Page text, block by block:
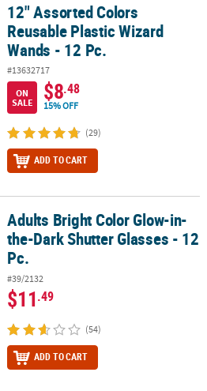
Plastic Wizard Wands - 12 Pc.
12" Assorted Colors
Reusable Plastic Wizard
Wands - 12 Pc.
#13632717
ON
SALE
$8.48
15% OFF
(29)
ADD TO CART
the-Dark Shutter Glasses - 12 Pc.
Adults Bright Color Glow-in-
the-Dark Shutter Glasses - 12
Pc.
#39/2132
$11.49
(54)
ADD TO CART